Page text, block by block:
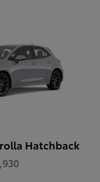
Hatchback